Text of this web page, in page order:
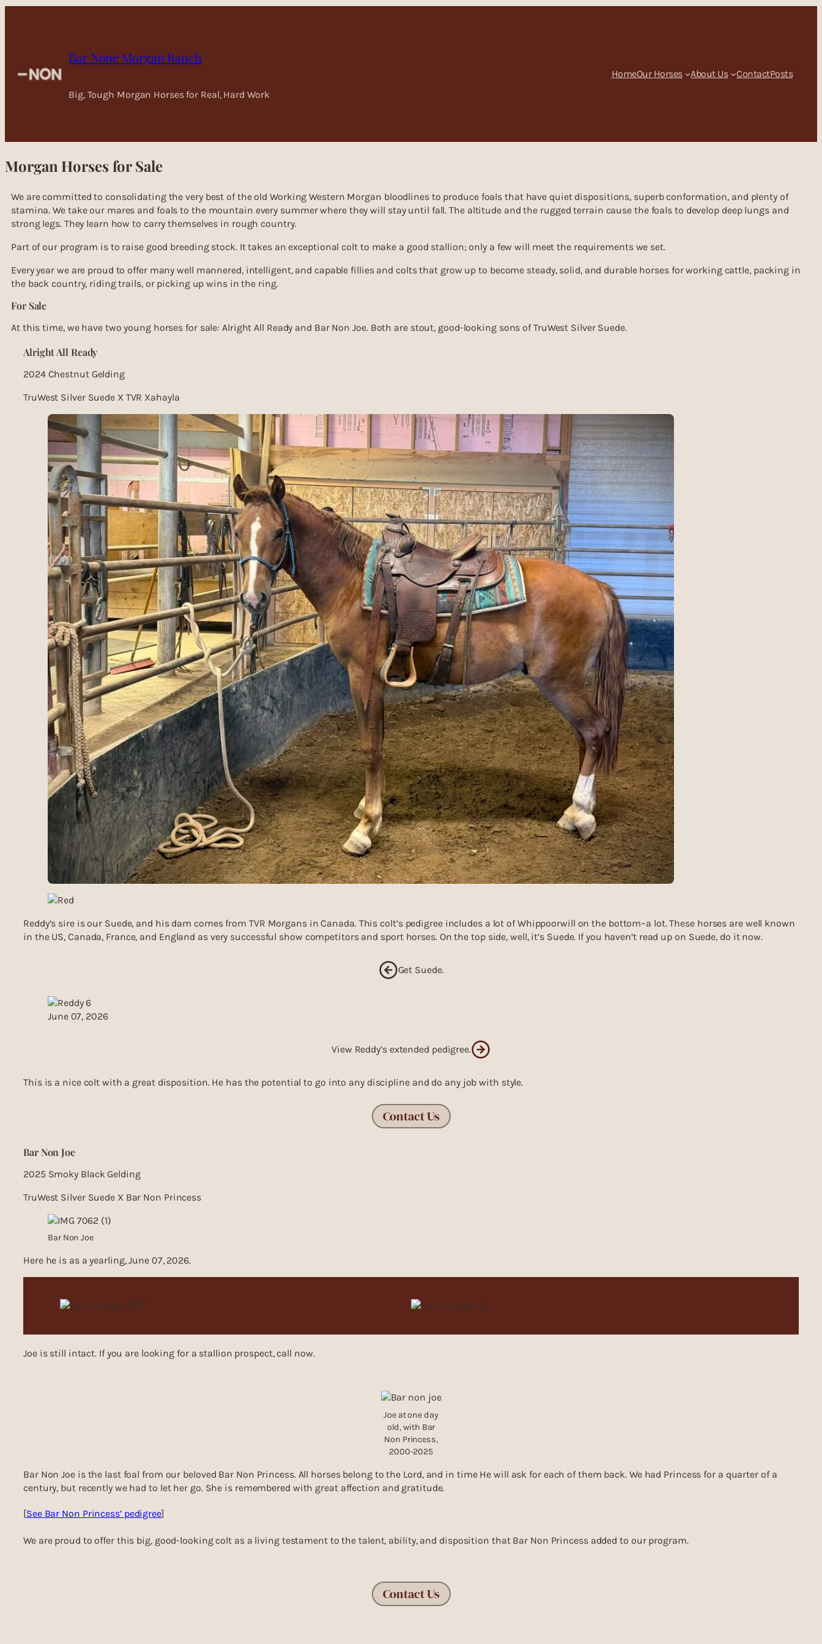
Bar None Morgan Ranch
Big, Tough Morgan Horses for Real, Hard Work
HomeOur Horses About Us ContactPosts
Morgan Horses for Sale
We are committed to consolidating the very best of the old Working Western Morgan bloodlines to produce foals that have quiet dispositions, superb conformation, and plenty of
stamina. We take our mares and foals to the mountain every summer where they will stay until fall. The altitude and the rugged terrain cause the foals to develop deep lungs and
strong legs. They learn how to carry themselves in rough country.
Part of our program is to raise good breeding stock. It takes an exceptional colt to make a good stallion; only a few will meet the requirements we set.
Every year we are proud to offer many well mannered, intelligent, and capable fillies and colts that grow up to become steady, solid, and durable horses for working cattle, packing in
the back country, riding trails, or picking up wins in the ring.
For Sale
At this time, we have two young horses for sale: Alright All Ready and Bar Non Joe. Both are stout, good-looking sons of TruWest Silver Suede.
Alright All Ready
2024 Chestnut Gelding
TruWest Silver Suede X TVR Xahayla
Reddy’s sire is our Suede, and his dam comes from TVR Morgans in Canada. This colt’s pedigree includes a lot of Whippoorwill on the bottom–a lot. These horses are well known
in the US, Canada, France, and England as very successful show competitors and sport horses. On the top side, well, it’s Suede. If you haven’t read up on Suede, do it now.
Get Suede.
June 07, 2026
View Reddy’s extended pedigree.
This is a nice colt with a great disposition. He has the potential to go into any discipline and do any job with style.
Contact Us
Bar Non Joe
2025 Smoky Black Gelding
TruWest Silver Suede X Bar Non Princess
Bar Non Joe
Here he is as a yearling, June 07, 2026.
Joe is still intact. If you are looking for a stallion prospect, call now.
Joe at one day
old, with Bar
Non Princess,
2000-2025
Bar Non Joe is the last foal from our beloved Bar Non Princess. All horses belong to the Lord, and in time He will ask for each of them back. We had Princess for a quarter of a
century, but recently we had to let her go. She is remembered with great affection and gratitude.
[See Bar Non Princess’ pedigree]
We are proud to offer this big, good-looking colt as a living testament to the talent, ability, and disposition that Bar Non Princess added to our program.
Contact Us